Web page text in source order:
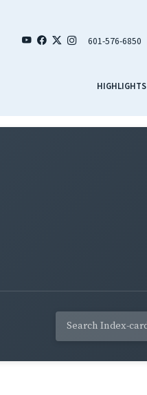
601-576-6850
HIGHLIGHTS